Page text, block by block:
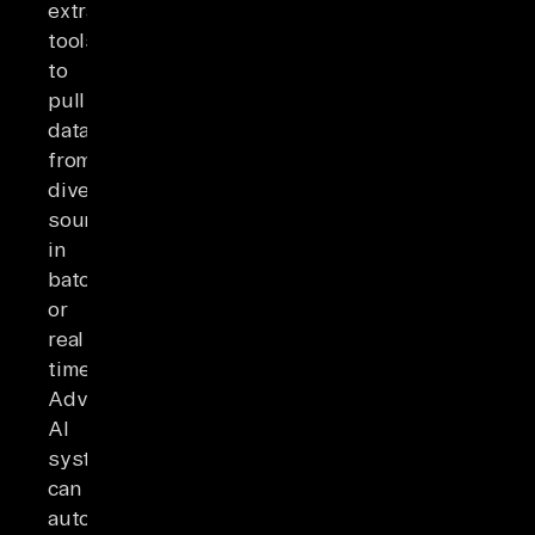
extraction
tools
to
pull
data
from
diverse
sources
in
batches
or
real
time.
Advanced
AI
systems
can
automatically